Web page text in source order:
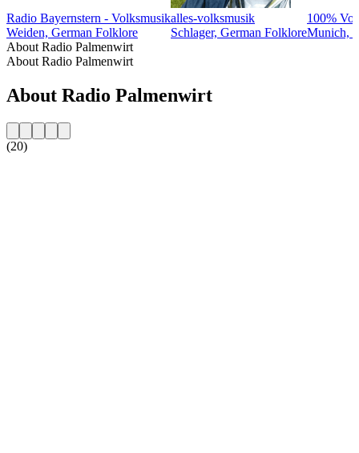
Radio Bayernstern - Volksmusik
Weiden, German Folklore
alles-volksmusik
Schlager, German Folklore
100%
Munich,
About Radio Palmenwirt
About Radio Palmenwirt
About Radio Palmenwirt
(20)